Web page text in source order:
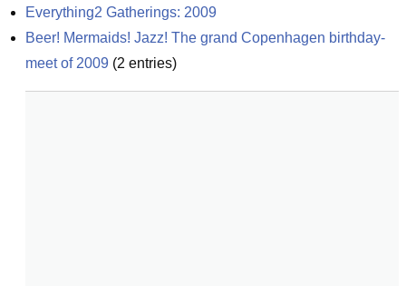
Everything2 Gatherings: 2009
Beer! Mermaids! Jazz! The grand Copenhagen birthday-
meet of 2009 (2 entries)